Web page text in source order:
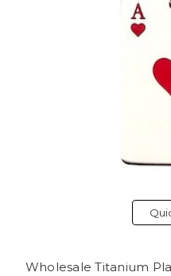
Wholesale Titanium